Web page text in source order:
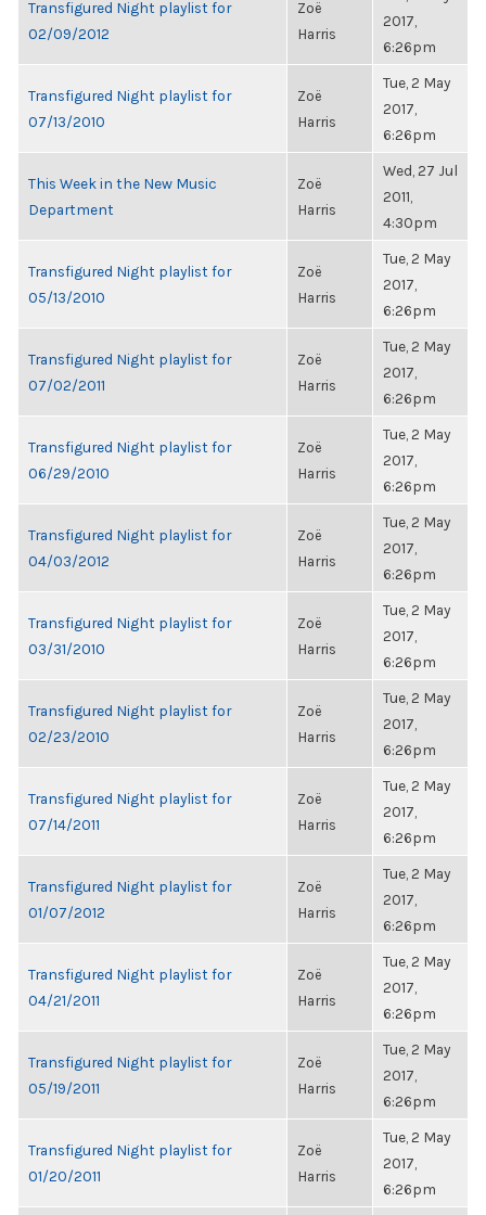
Transfigured Night playlist for
02/09/2012
Zoë
Harris
2017,
6:26pm
Transfigured Night playlist for
07/13/2010
Zoë
Harris
Tue, 2 May
2017,
6:26pm
This Week in the New Music
Department
Zoë
Harris
Wed, 27 Jul
2011,
4:30pm
Transfigured Night playlist for
05/13/2010
Zoë
Harris
Tue, 2 May
2017,
6:26pm
Transfigured Night playlist for
07/02/2011
Zoë
Harris
Tue, 2 May
2017,
6:26pm
Transfigured Night playlist for
06/29/2010
Zoë
Harris
Tue, 2 May
2017,
6:26pm
Transfigured Night playlist for
04/03/2012
Zoë
Harris
Tue, 2 May
2017,
6:26pm
Transfigured Night playlist for
03/31/2010
Zoë
Harris
Tue, 2 May
2017,
6:26pm
Transfigured Night playlist for
02/23/2010
Zoë
Harris
Tue, 2 May
2017,
6:26pm
Transfigured Night playlist for
07/14/2011
Zoë
Harris
Tue, 2 May
2017,
6:26pm
Transfigured Night playlist for
01/07/2012
Zoë
Harris
Tue, 2 May
2017,
6:26pm
Transfigured Night playlist for
04/21/2011
Zoë
Harris
Tue, 2 May
2017,
6:26pm
Transfigured Night playlist for
05/19/2011
Zoë
Harris
Tue, 2 May
2017,
6:26pm
Transfigured Night playlist for
01/20/2011
Zoë
Harris
Tue, 2 May
2017,
6:26pm